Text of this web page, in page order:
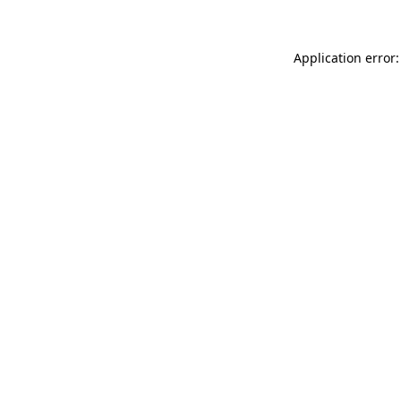
Application